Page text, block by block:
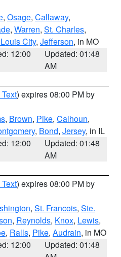
, Osage, Callaway,
, Warren, St. Charles,
City, Jefferson, in MO
12:00
Updated: 01:48
AM
) expires 08:00 PM by
, Brown, Pike, Calhoun,
, Bond, Jersey, in IL
12:00
Updated: 01:48
AM
) expires 08:00 PM by
, St. Francois, Ste.
, Reynolds, Knox, Lewis,
, Ralls, Pike, Audrain, in MO
12:00
Updated: 01:48